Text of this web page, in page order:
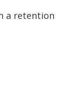
a retention